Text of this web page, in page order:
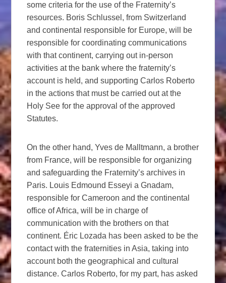
some criteria for the use of the Fraternity’s
resources. Boris Schlussel, from Switzerland
and continental responsible for Europe, will be
responsible for coordinating communications
with that continent, carrying out in-person
activities at the bank where the fraternity’s
account is held, and supporting Carlos Roberto
in the actions that must be carried out at the
Holy See for the approval of the approved
Statutes.
On the other hand, Yves de Malltmann, a brother
from France, will be responsible for organizing
and safeguarding the Fraternity’s archives in
Paris. Louis Edmound Esseyi a Gnadam,
responsible for Cameroon and the continental
office of Africa, will be in charge of
communication with the brothers on that
continent. Éric Lozada has been asked to be the
contact with the fraternities in Asia, taking into
account both the geographical and cultural
distance. Carlos Roberto, for my part, has asked